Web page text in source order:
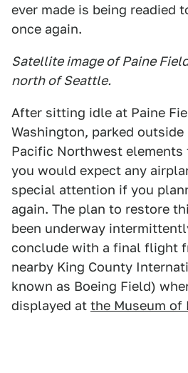
ever made is being readied
once again.
Satellite image of Paine
north of Seattle.
After sitting idle at Paine
Washington, parked
Pacific Northwest elements
you would expect any
special attention if you
again. The plan to restore
been underway
conclude with a final flight
nearby King County
known as Boeing Field)
displayed at the Museum of